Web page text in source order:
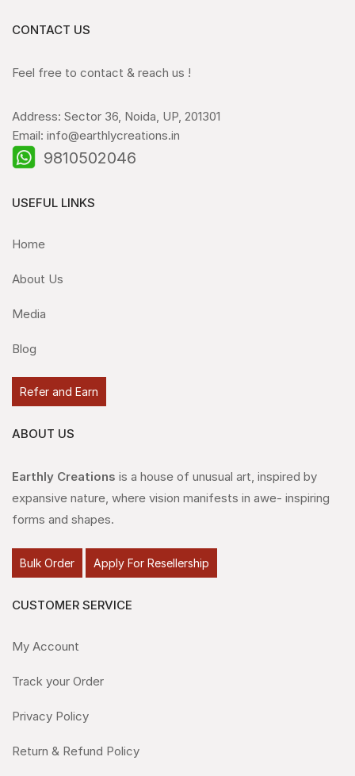
CONTACT US
Feel free to contact & reach us !
Address: Sector 36, Noida, UP, 201301
Email: info@earthlycreations.in
9810502046
USEFUL LINKS
Home
About Us
Media
Blog
Refer and Earn
ABOUT US
Earthly Creations is a house of unusual art, inspired by
expansive nature, where vision manifests in awe- inspiring
forms and shapes.
Bulk Order Apply For Resellership
CUSTOMER SERVICE
My Account
Track your Order
Privacy Policy
Return & Refund Policy